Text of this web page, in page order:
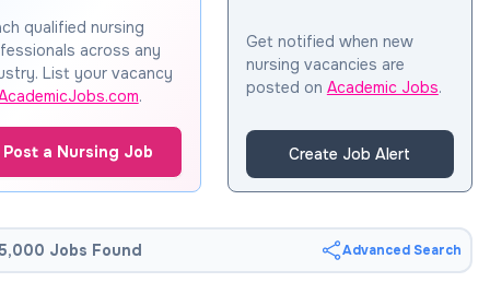
qualified nursing
across any
List your vacancy
.
Post a Nursing Job
Get notified when new
nursing vacancies are
posted on Academic Jobs.
Create Job Alert
Jobs Found Advanced Search